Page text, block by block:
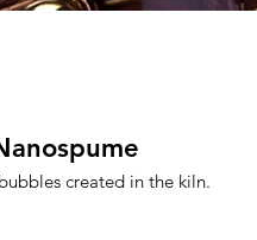
created in the kiln.